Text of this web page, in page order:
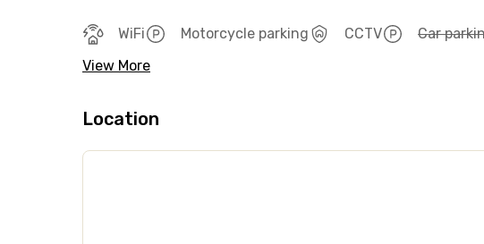
WiFi Motorcycle parking CCTV Car
View More
Location